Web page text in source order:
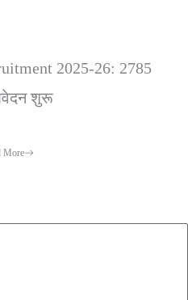
2025-26: 2785
शुरू
More